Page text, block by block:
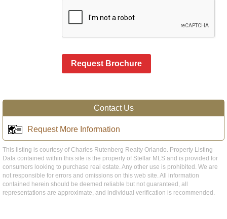
Request Brochure
Contact Us
Request More Information
This listing is courtesy of Charles Rutenberg Realty Orlando. Property Listing
Data contained within this site is the property of Stellar MLS and is provided for
consumers looking to purchase real estate. Any other use is prohibited. We are
not responsible for errors and omissions on this web site. All information
contained herein should be deemed reliable but not guaranteed, all
representations are approximate, and individual verification is recommended.